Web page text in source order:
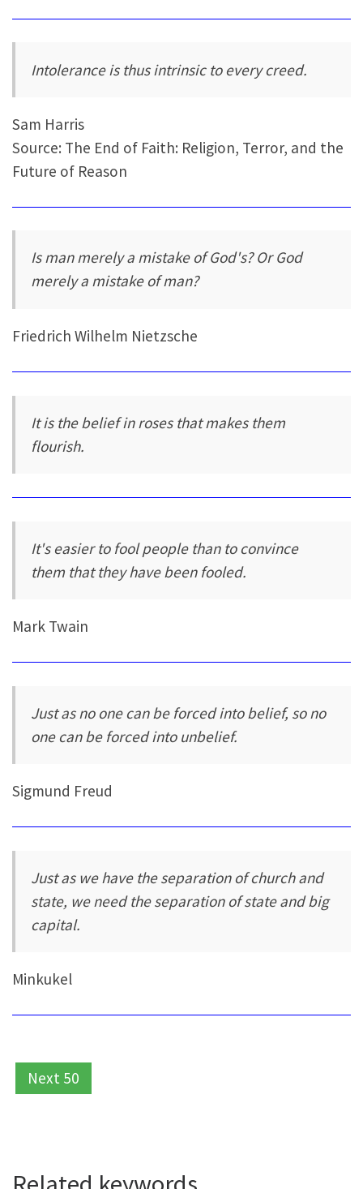
Intolerance is thus intrinsic to every creed.
Sam Harris
Source: The End of Faith: Religion, Terror, and the
Future of Reason
Is man merely a mistake of God's? Or God
merely a mistake of man?
Friedrich Wilhelm Nietzsche
It is the belief in roses that makes them
flourish.
It's easier to fool people than to convince
them that they have been fooled.
Mark Twain
Just as no one can be forced into belief, so no
one can be forced into unbelief.
Sigmund Freud
Just as we have the separation of church and
state, we need the separation of state and big
capital.
Minkukel
Next 50